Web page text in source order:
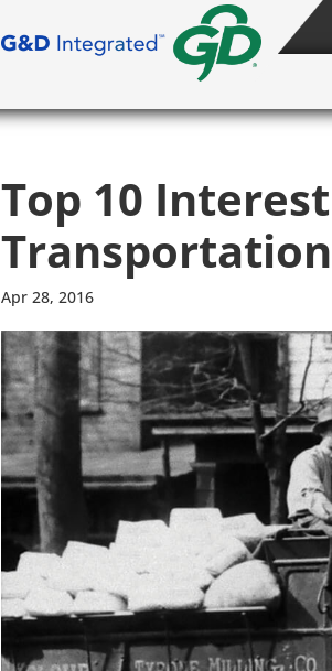
Top 10
Transportation
Apr 28, 2016